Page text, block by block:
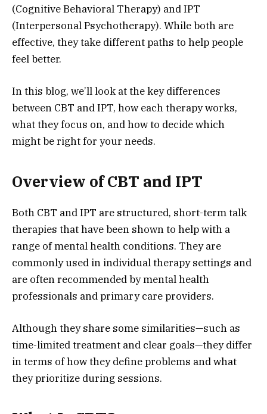
(Cognitive Behavioral Therapy) and IPT
(Interpersonal Psychotherapy). While both are
effective, they take different paths to help people
feel better.
In this blog, we’ll look at the key differences
between CBT and IPT, how each therapy works,
what they focus on, and how to decide which
might be right for your needs.
Overview of CBT and IPT
Both CBT and IPT are structured, short-term talk
therapies that have been shown to help with a
range of mental health conditions. They are
commonly used in individual therapy settings and
are often recommended by mental health
professionals and primary care providers.
Although they share some similarities—such as
time-limited treatment and clear goals—they differ
in terms of how they define problems and what
they prioritize during sessions.